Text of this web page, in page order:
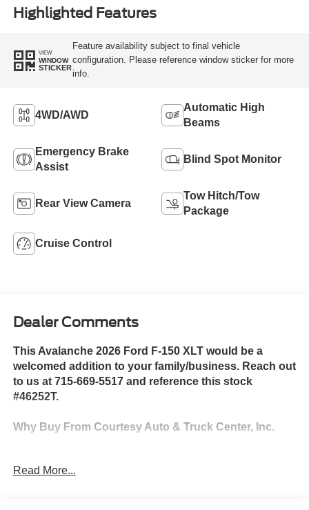
Highlighted Features
VIEW
WINDOW
STICKER
Feature availability subject to final vehicle
configuration. Please reference window sticker for more
info.
4WD/AWD
Automatic High
Beams
Emergency Brake
Assist
Blind Spot Monitor
Rear View Camera
Tow Hitch/Tow
Package
Cruise Control
Dealer Comments
This Avalanche 2026 Ford F-150 XLT would be a
welcomed addition to your family/business. Reach out
to us at 715-669-5517 and reference this stock
#46252T.
Why Buy From Courtesy Auto & Truck Center, Inc.
premium quality of service to
Read More...